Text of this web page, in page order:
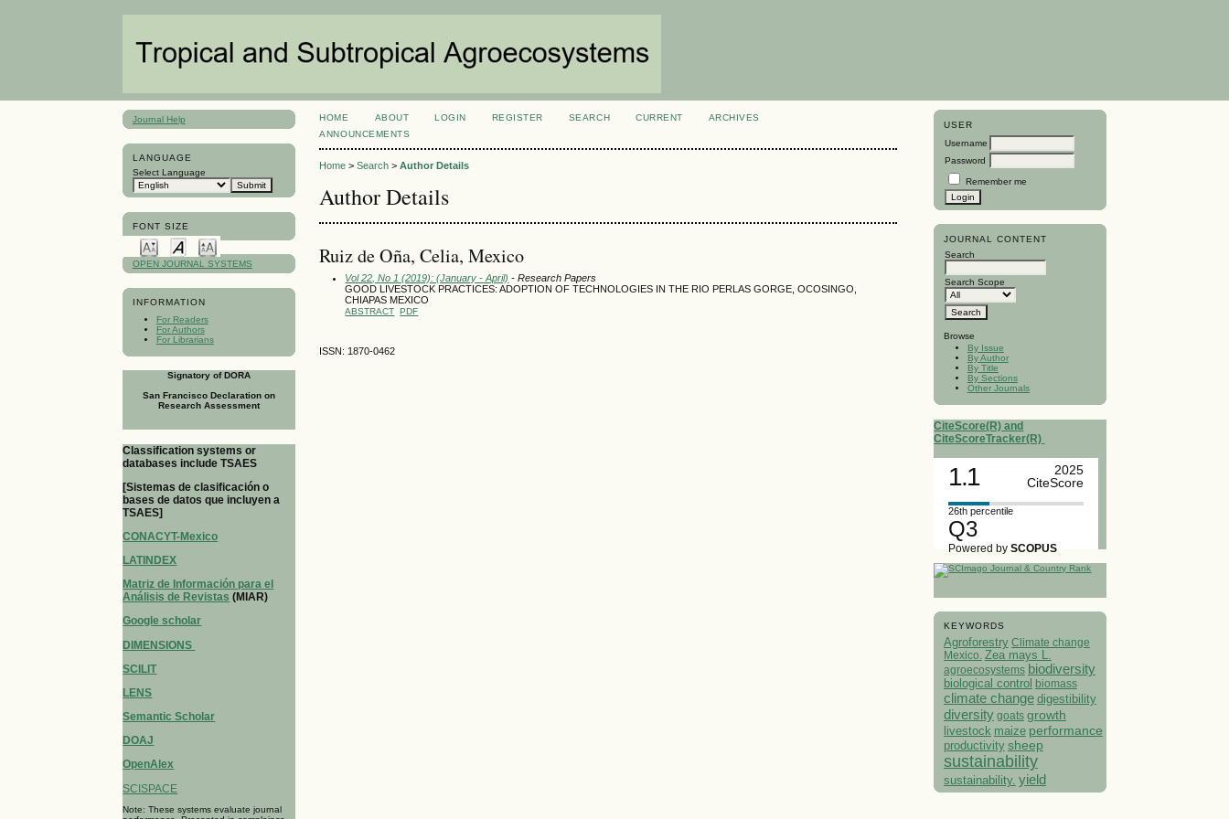
Journal Help
LANGUAGE
Select Language
FONT SIZE
OPEN JOURNAL SYSTEMS
INFORMATION
For Readers
For Authors
For Librarians
Signatory of DORA
San Francisco Declaration on
Research Assessment
Classification systems or
databases include TSAES
[Sistemas de clasificación o
bases de datos que incluyen a
TSAES]
CONACYT-Mexico
LATINDEX
Matriz de Información para el
Análisis de Revistas (MIAR)
Google scholar
DIMENSIONS
SCILIT
LENS
Semantic Scholar
DOAJ
OpenAlex
SCISPACE
Note: These systems evaluate journal
USER
Username
Password
Remember me
JOURNAL CONTENT
Search
Search Scope
Browse
By Issue
By Author
By Title
By Sections
Other Journals
CiteScore(R) and
CiteScoreTracker(R)
1.1
2025
CiteScore
26th percentile
Q3
Powered bySCOPUS
KEYWORDS
Agroforestry Climate change
Mexico. Zea mays L.
agroecosystems biodiversity
biological control biomass
climate change digestibility
diversity goats growth
livestock maize performance
productivity sheep
sustainability
sustainability. yield
HOME ABOUT LOGIN REGISTER SEARCH CURRENT
ARCHIVES
ANNOUNCEMENTS
Home >Search >Author Details
Author Details
Ruiz de Oña, Celia, Mexico
Vol 22, No 1 (2019): (January - April) - Research Papers
GOOD LIVESTOCK PRACTICES: ADOPTION OF TECHNOLOGIES IN THE RIO PERLAS GORGE, OCOSINGO,
CHIAPAS MEXICO
ABSTRACT PDF
ISSN: 1870-0462